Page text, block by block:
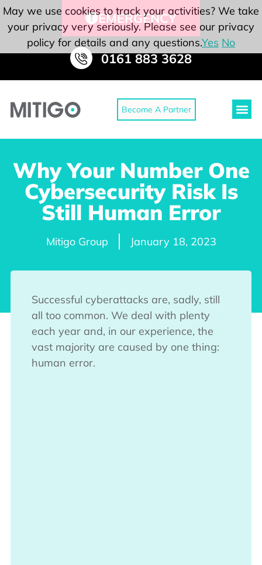
EMERGENCY
0161 883 3628
Become A Partner
Why Your Number One
Cybersecurity Risk Is
Still Human Error
Mitigo Group January 18, 2023
Successful cyberattacks are, sadly, still
all too common. We deal with plenty
each year and, in our experience, the
vast majority are caused by one thing:
human error.
May we use cookies to track your activities? We take
your privacy very seriously. Please see our privacy
policy for details and any questions.Yes No